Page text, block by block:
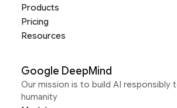
Products
Pricing
Resources
Google DeepMind
Our mission is to build AI responsibly
humanity